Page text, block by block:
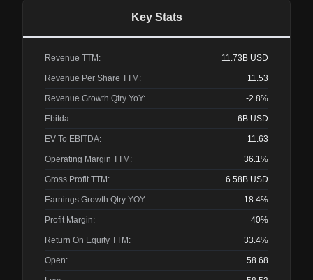
Key Stats
Revenue TTM: 11.73B USD
Revenue Per Share TTM: 11.53
Revenue Growth Qtry YoY: -2.8%
Ebitda: 6B USD
EV To EBITDA: 11.63
Operating Margin TTM: 36.1%
Gross Profit TTM: 6.58B USD
Earnings Growth Qtry YOY: -18.4%
Profit Margin: 40%
Return On Equity TTM: 33.4%
Open: 58.68